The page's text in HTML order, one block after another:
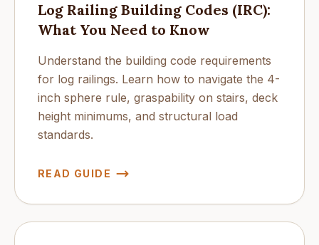
Log Railing Building Codes (IRC):
What You Need to Know
Understand the building code requirements
for log railings. Learn how to navigate the 4-
inch sphere rule, graspability on stairs, deck
height minimums, and structural load
standards.
READ GUIDE